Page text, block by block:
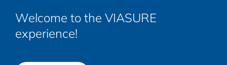
Welcome to the VIASURE
experience!